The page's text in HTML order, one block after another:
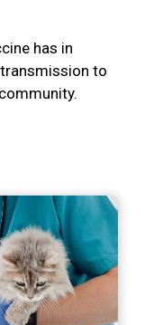
has in
to